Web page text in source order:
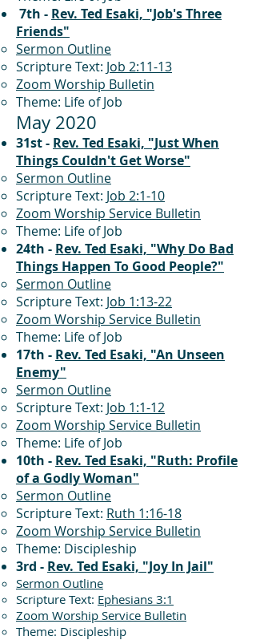
7th - Rev. Ted Esaki, "Job's Three
Friends"
Sermon Outline
Scripture Text: Job 2:11-13
Zoom Worship Bulletin
Theme: Life of Job
May 2020
31st - Rev. Ted Esaki, "Just When
Things Couldn't Get Worse"
Sermon Outline
Scripture Text: Job 2:1-10
Zoom Worship Service Bulletin
Theme: Life of Job
24th - Rev. Ted Esaki, "Why Do Bad
Things Happen To Good People?"
Sermon Outline
Scripture Text: Job 1:13-22
Zoom Worship Service Bulletin
Theme: Life of Job
17th - Rev. Ted Esaki, "An Unseen
Enemy"
Sermon Outline
Scripture Text: Job 1:1-12
Zoom Worship Service Bulletin
Theme: Life of Job
10th - Rev. Ted Esaki, "Ruth: Profile
of a Godly Woman"
Sermon Outline
Scripture Text: Ruth 1:16-18
Zoom Worship Service Bulletin
Theme: Discipleship
3rd - Rev. Ted Esaki, "Joy In Jail"
Sermon Outline
Scripture Text: Ephesians 3:1
Zoom Worship Service Bulletin
Theme: Discipleship